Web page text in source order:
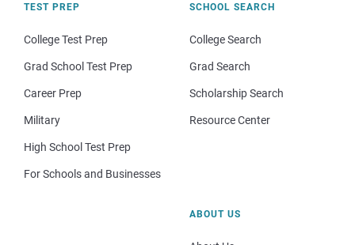
TEST PREP
College Test Prep
Grad School Test Prep
Career Prep
Military
High School Test Prep
For Schools and Businesses
SCHOOL SEARCH
College Search
Grad Search
Scholarship Search
Resource Center
ABOUT US